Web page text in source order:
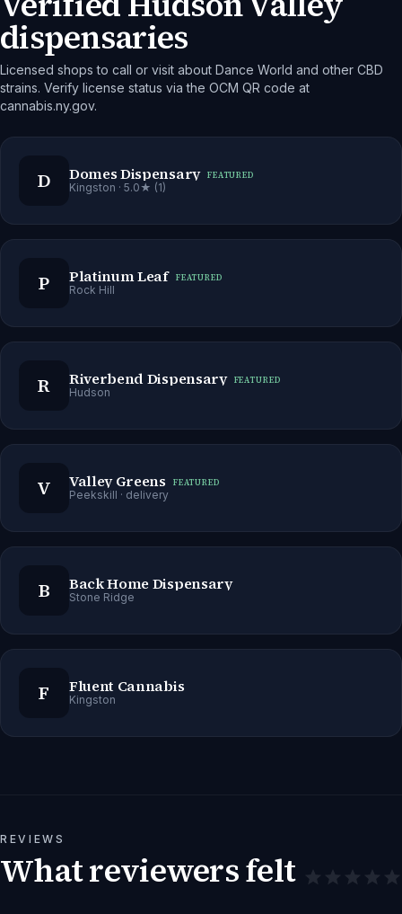
dispensaries
Licensed shops to call or visit about Dance World and other CBD
strains. Verify license status via the OCM QR code at
cannabis.ny.gov.
D Domes Dispensary FEATURED
Kingston · 5.0★ (1)
P Platinum Leaf FEATURED
Rock Hill
R Riverbend Dispensary FEATURED
Hudson
V Valley Greens FEATURED
Peekskill · delivery
B Back Home Dispensary
Stone Ridge
F Fluent Cannabis
Kingston
REVIEWS
What reviewers felt